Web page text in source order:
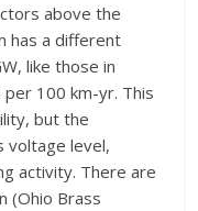
above the
has a different
like those in
100 km-yr. This
but the
voltage level,
activity. There are
(Ohio Brass